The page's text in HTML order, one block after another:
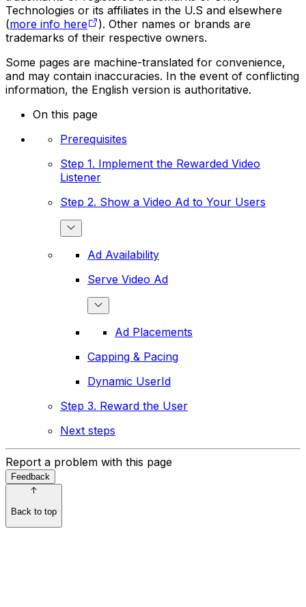
Technologies or its affiliates in the U.S and elsewhere
(more info here
). Other names or brands are
trademarks of their respective owners.
Some pages are machine-translated for convenience,
and may contain inaccuracies. In the event of conflicting
information, the English version is authoritative.
On this page
Prerequisites
Step 1. Implement the Rewarded Video
Listener
Step 2. Show a Video Ad to Your Users
Ad Availability
Serve Video Ad
Ad Placements
Capping & Pacing
Dynamic UserId
Step 3. Reward the User
Next steps
Report a problem with this page
Feedback
Back to top